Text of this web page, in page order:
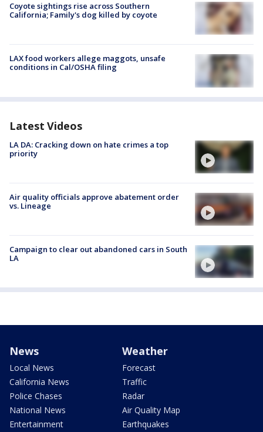
Coyote sightings rise across Southern
California; Family's dog killed by coyote
LAX food workers allege maggots, unsafe
conditions in Cal/OSHA filing
Latest Videos
LA DA: Cracking down on hate crimes a top
priority
Air quality officials approve abatement order
vs. Lineage
Campaign to clear out abandoned cars in South
LA
News
Local News
California News
Police Chases
National News
Entertainment
Weather
Forecast
Traffic
Radar
Air Quality Map
Earthquakes